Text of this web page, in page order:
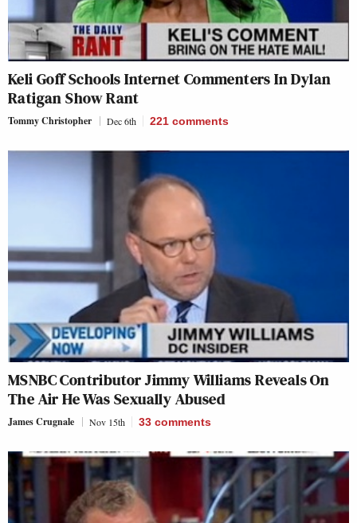
Keli Goff Schools Internet Commenters In Dylan
Ratigan Show Rant
Tommy Christopher Dec 6th 221 comments
MSNBC Contributor Jimmy Williams Reveals On
The Air He Was Sexually Abused
James Crugnale Nov 15th 33 comments